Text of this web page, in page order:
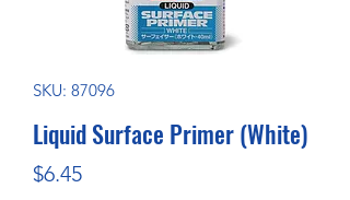
SKU: 87096
Liquid Surface Primer (White)
$6.45Price